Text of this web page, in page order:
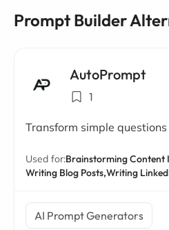
Prompt Builder
AutoPrompt
1
Transform simple
Used for:Brainstorming Content
Writing Blog Posts,Writing
AI Prompt Generators